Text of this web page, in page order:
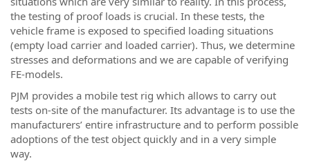
the testing of proof loads is crucial. In these tests, the
vehicle frame is exposed to specified loading situations
(empty load carrier and loaded carrier). Thus, we determine
stresses and deformations and we are capable of verifying
FE-models.
PJM provides a mobile test rig which allows to carry out
tests on-site of the manufacturer. Its advantage is to use the
manufacturers’ entire infrastructure and to perform possible
adoptions of the test object quickly and in a very simple
way.